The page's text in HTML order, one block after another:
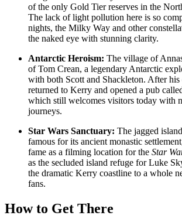
of the only Gold Tier reserves in the
The lack of light pollution here is so
nights, the Milky Way and other
the naked eye with stunning clarity.
Antarctic Heroism: The village of
of Tom Crean, a legendary Antarctic
with both Scott and Shackleton. After
returned to Kerry and opened a pub
which still welcomes visitors today with
journeys.
Star Wars Sanctuary: The jagged
famous for its ancient monastic
fame as a filming location for the Star
as the secluded island refuge for Luke
the dramatic Kerry coastline to a whole
fans.
How to Get There